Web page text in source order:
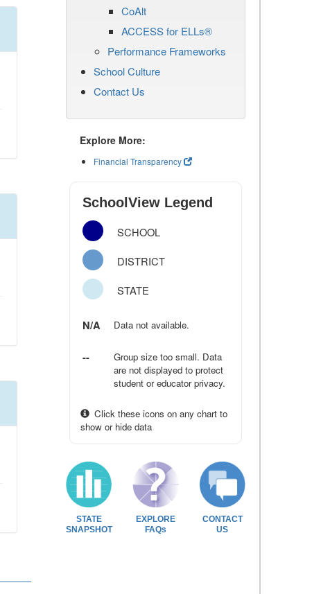
CoAlt
ACCESS for ELLs®
Performance Frameworks
School Culture
Contact Us
Explore More:
Financial Transparency
SchoolView Legend
SCHOOL
DISTRICT
STATE
N/A Data not available.
--
Group size too small. Data
are not displayed to protect
student or educator privacy.
Click these icons on any chart to
show or hide data
STATE
SNAPSHOT
EXPLORE
FAQs
CONTACT
US